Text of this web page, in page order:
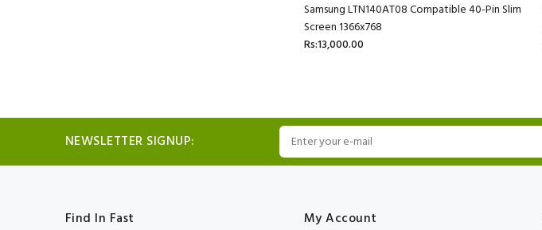
Samsung LTN140AT08 Compatible 40-Pin Slim
Screen 1366x768
Rs:13,000.00
NEWSLETTER SIGNUP:
Find In Fast My Account